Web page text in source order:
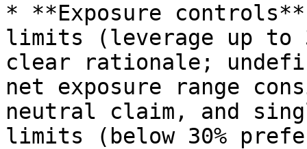
* **Exposure
limits (leverage up to
clear rationale;
net exposure range
neutral claim, and
limits (below 30%